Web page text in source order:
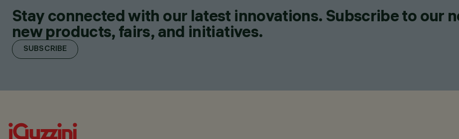
Stay connected with our latest innovations. Subscribe to our
new products, fairs, and initiatives.
SUBSCRIBE